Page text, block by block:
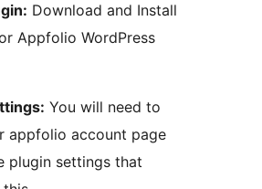
Download and Install
Appfolio WordPress
You will need to
appfolio account page
plugin settings that